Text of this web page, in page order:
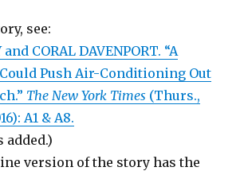
see:
and CORAL DAVENPORT. “A
Push Air-Conditioning Out
The New York Times (Thurs.,
A1 & A8.
added.)
version of the story has the